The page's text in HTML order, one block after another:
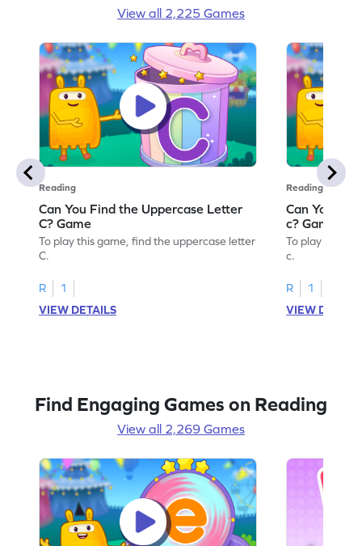
View all 2,225 Games
Reading
Can You Find the Uppercase Letter
C? Game
To play this game, find the uppercase letter
C.
R
1
VIEW DETAILS
Reading
Can You
c? Game
To play this
c.
R
1
VIEW
Find Engaging Games on Reading
View all 2,269 Games